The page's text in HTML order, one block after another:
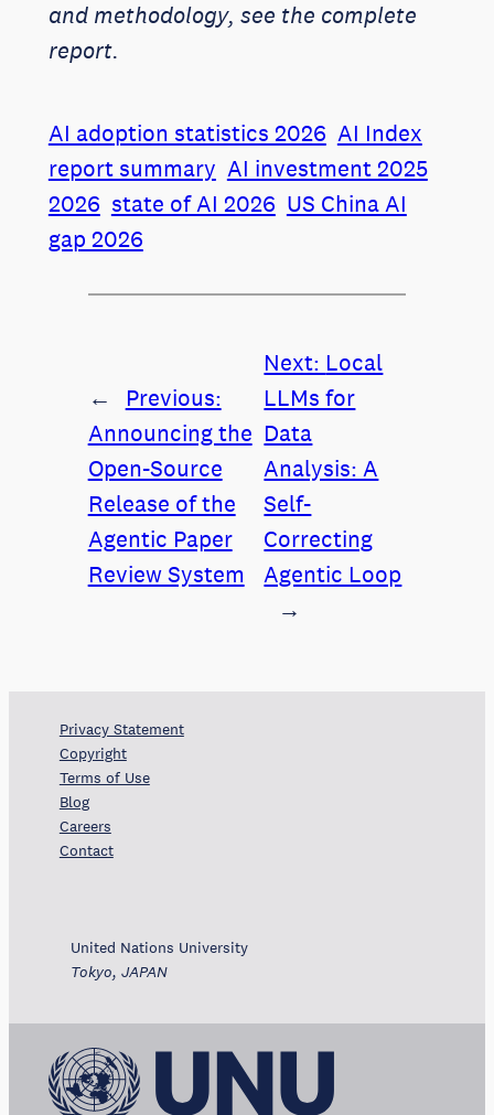
and methodology, see the complete
report.
AI adoption statistics 2026 AI Index
report summary AI investment 2025
2026 state of AI 2026 US China AI
gap 2026
←
Previous:
Announcing the
Open-Source
Release of the
Agentic Paper
Review System
Next: Local
LLMs for
Data
Analysis: A
Self-
Correcting
Agentic Loop
→
Privacy Statement
Copyright
Terms of Use
Blog
Careers
Contact
United Nations University
Tokyo, JAPAN